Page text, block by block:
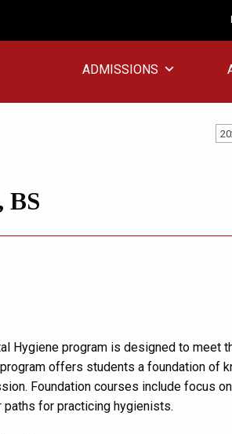
ADMISSIONS
BS
Hygiene program is designed to meet
offers students a foundation of
Foundation courses include focus
paths for practicing hygienists.